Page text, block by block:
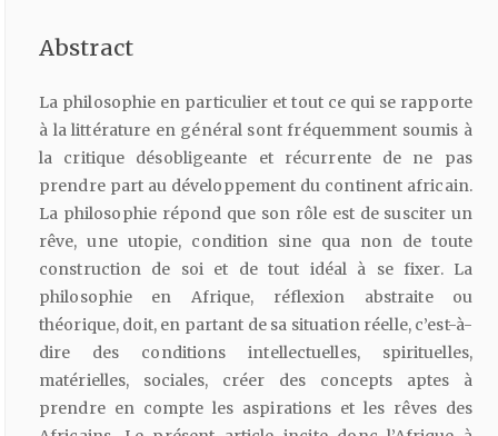
Abstract
La philosophie en particulier et tout ce qui se rapporte
à la littérature en général sont fréquemment soumis à
la critique désobligeante et récurrente de ne pas
prendre part au développement du continent africain.
La philosophie répond que son rôle est de susciter un
rêve, une utopie, condition sine qua non de toute
construction de soi et de tout idéal à se fixer. La
philosophie en Afrique, réflexion abstraite ou
théorique, doit, en partant de sa situation réelle, c’est-à-
dire des conditions intellectuelles, spirituelles,
matérielles, sociales, créer des concepts aptes à
prendre en compte les aspirations et les rêves des